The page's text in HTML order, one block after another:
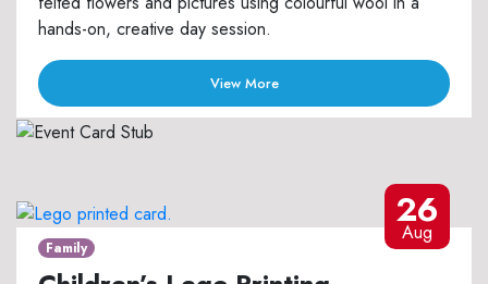
hands-on, creative day session.
View More
26
Aug
Family